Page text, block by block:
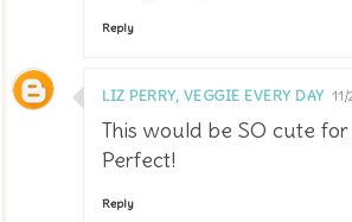
Reply
LIZ PERRY, VEGGIE EVERY DAY
This would be SO cute
Perfect!
Reply